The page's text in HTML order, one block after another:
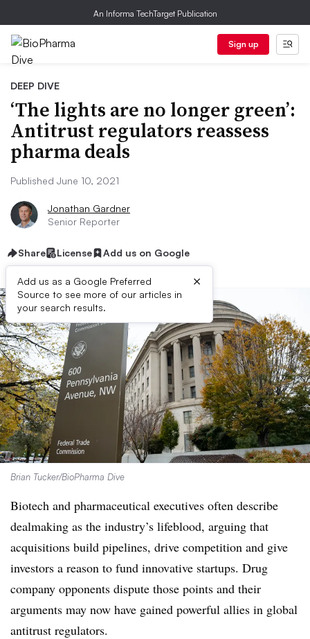
An Informa TechTarget Publication
Sign up
DEEP DIVE
‘The lights are no longer green’:
Antitrust regulators reassess
pharma deals
Published June 10, 2021
Jonathan Gardner
Senior Reporter
Share License Add us on Google
Add us as a Google Preferred
Source to see more of our articles in
your search results.
×
Brian Tucker/BioPharma Dive
Biotech and pharmaceutical executives often describe
dealmaking as the industry’s lifeblood, arguing that
acquisitions build pipelines, drive competition and give
investors a reason to fund innovative startups. Drug
company opponents dispute those points and their
arguments may now have gained powerful allies in global
antitrust regulators.